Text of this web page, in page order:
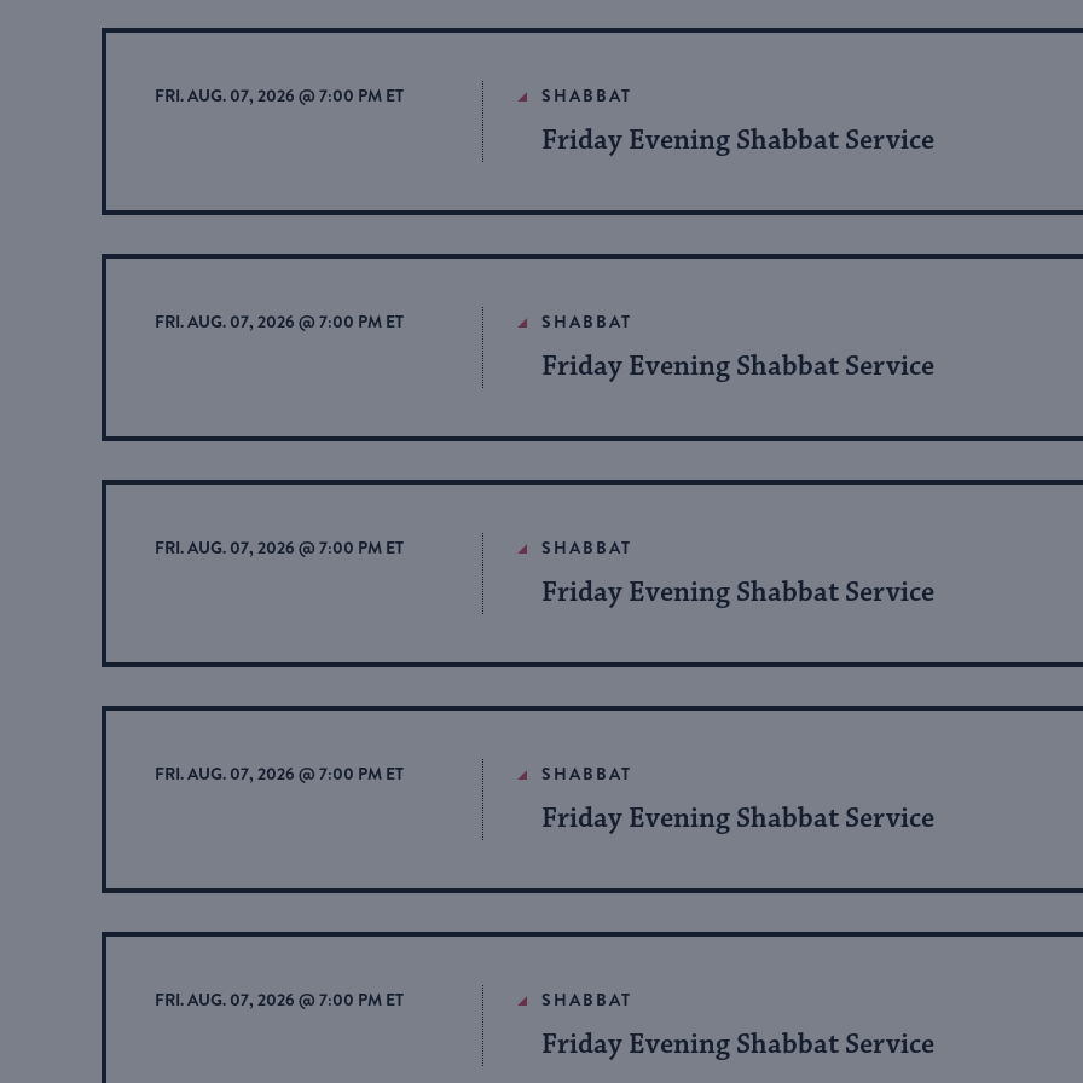
FRI. AUG. 07, 2026 @ 7:00 PM ET SHABBAT
Friday Evening Shabbat Service
FRI. AUG. 07, 2026 @ 7:00 PM ET SHABBAT
Friday Evening Shabbat Service
FRI. AUG. 07, 2026 @ 7:00 PM ET SHABBAT
Friday Evening Shabbat Service
FRI. AUG. 07, 2026 @ 7:00 PM ET SHABBAT
Friday Evening Shabbat Service
FRI. AUG. 07, 2026 @ 7:00 PM ET SHABBAT
Friday Evening Shabbat Service